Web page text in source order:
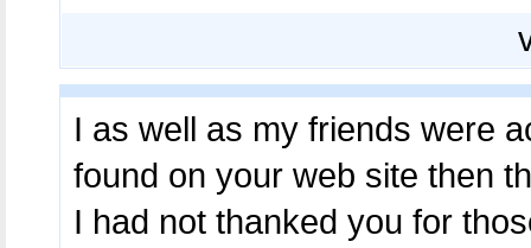
I as well as my friends were
found on your web site then
I had not thanked you for